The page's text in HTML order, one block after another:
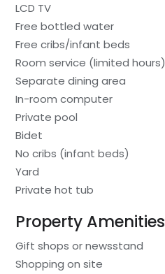
LCD TV
Free bottled water
Free cribs/infant beds
Room service (limited hours)
Separate dining area
In-room computer
Private pool
Bidet
No cribs (infant beds)
Yard
Private hot tub
Property Amenities
Gift shops or newsstand
Shopping on site